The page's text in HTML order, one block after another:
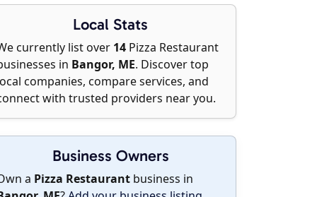
Local Stats
currently list over 14 Pizza Restaurant
in Bangor, ME. Discover top
companies, compare services, and
with trusted providers near you.
Business Owners
a Pizza Restaurant business in